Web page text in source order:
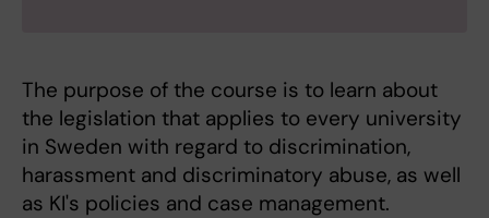
The purpose of the course is to learn about
the legislation that applies to every university
in Sweden with regard to discrimination,
harassment and discriminatory abuse, as well
as KI's policies and case management.